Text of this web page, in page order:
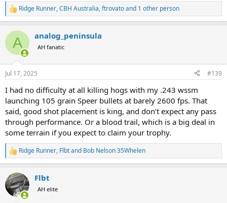
R
e
c
i
n
s
Ridge Runner,CBH Australia,ftrovatoand 1 other person
A analog_peninsula
AH fanatic
Jul 17, 2025 #139
I had no difficulty at all killing hogs with my .243 wssm
launching 105 grain Speer bullets at barely 2600 fps. That
said, good shot placement is king, and don’t expect any pass
through performance. Or a blood trail, which is a big deal in
some terrain if you expect to claim your trophy.
R
e
c
t
i
Ridge Runner, Flbtand Bob Nelson 35Whelen
Flbt
AH elite